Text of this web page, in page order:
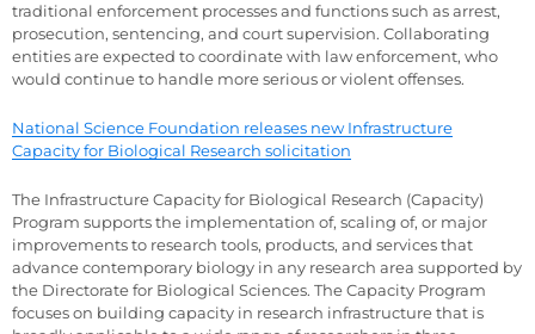
traditional enforcement processes and functions such as arrest,
prosecution, sentencing, and court supervision. Collaborating
entities are expected to coordinate with law enforcement, who
would continue to handle more serious or violent offenses.
National Science Foundation releases new Infrastructure
Capacity for Biological Research solicitation
The Infrastructure Capacity for Biological Research (Capacity)
Program supports the implementation of, scaling of, or major
improvements to research tools, products, and services that
advance contemporary biology in any research area supported by
the Directorate for Biological Sciences. The Capacity Program
focuses on building capacity in research infrastructure that is